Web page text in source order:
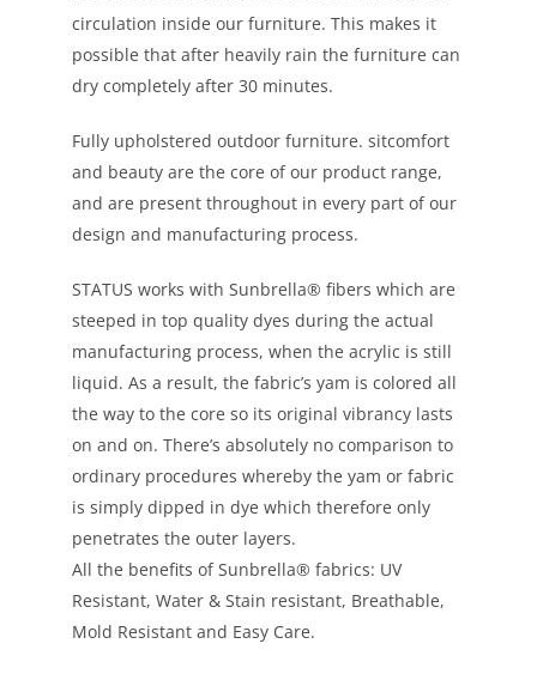
circulation inside our furniture. This makes it
possible that after heavily rain the furniture can
dry completely after 30 minutes.
Fully upholstered outdoor furniture. sitcomfort
and beauty are the core of our product range,
and are present throughout in every part of our
design and manufacturing process.
STATUS works with Sunbrella® fibers which are
steeped in top quality dyes during the actual
manufacturing process, when the acrylic is still
liquid. As a result, the fabric’s yam is colored all
the way to the core so its original vibrancy lasts
on and on. There’s absolutely no comparison to
ordinary procedures whereby the yam or fabric
is simply dipped in dye which therefore only
penetrates the outer layers.
All the benefits of Sunbrella® fabrics: UV
Resistant, Water & Stain resistant, Breathable,
Mold Resistant and Easy Care.